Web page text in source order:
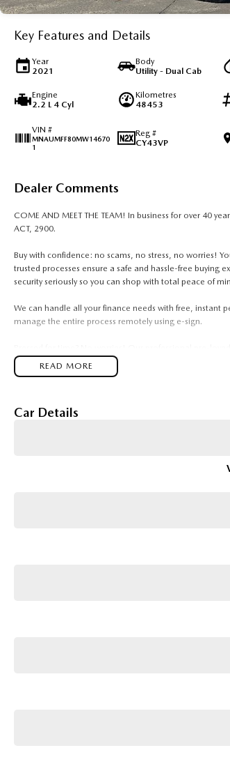
Key Features and Details
Year
2021
Body
Utility - Dual Cab
Engine
2.2 L 4 Cyl
Kilometres
48453
VIN #
MNAUMFF80MW14670
1
Reg #
CY43VP
Dealer Comments
COME AND MEET THE TEAM! In business for over 40
ACT, 2900.
Buy with confidence: no scams, no stress, no worries!
trusted processes ensure a safe and hassle-free buying
security seriously so you can shop with total peace of
We can handle all your finance needs with free, instant
manage the entire process remotely using e-sign.
anywhere in between, we make off-site test drives and
To make your experience even easier, we accept trade
vans, trucks. Drive in your old vehicle and hit the road in
All our vehicles are thoroughly workshop tested to
175,000 km Mechanical Protection Plan at no extra
Not local? No problem!! we can deliver Australia wide!
Queanbeyan, Central Coast, Sunshine Coast,
Albury, Wodonga, Launceston, Mackay, Rockhampton,
Mildura, Shepparton, Port Macquarie, Gladstone,
READ MORE
Car Details